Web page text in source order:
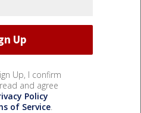
Up, I confirm
and agree
Policy
of Service.